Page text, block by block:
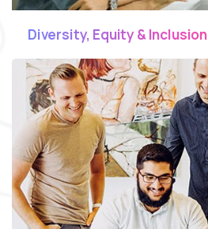
Diversity, Equity & Inclusion